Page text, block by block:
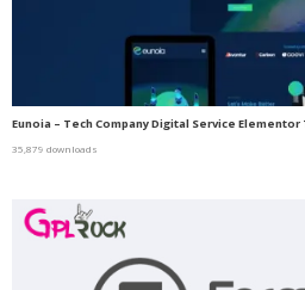
Eunoia – Tech Company Digital Service
35,879 downloads